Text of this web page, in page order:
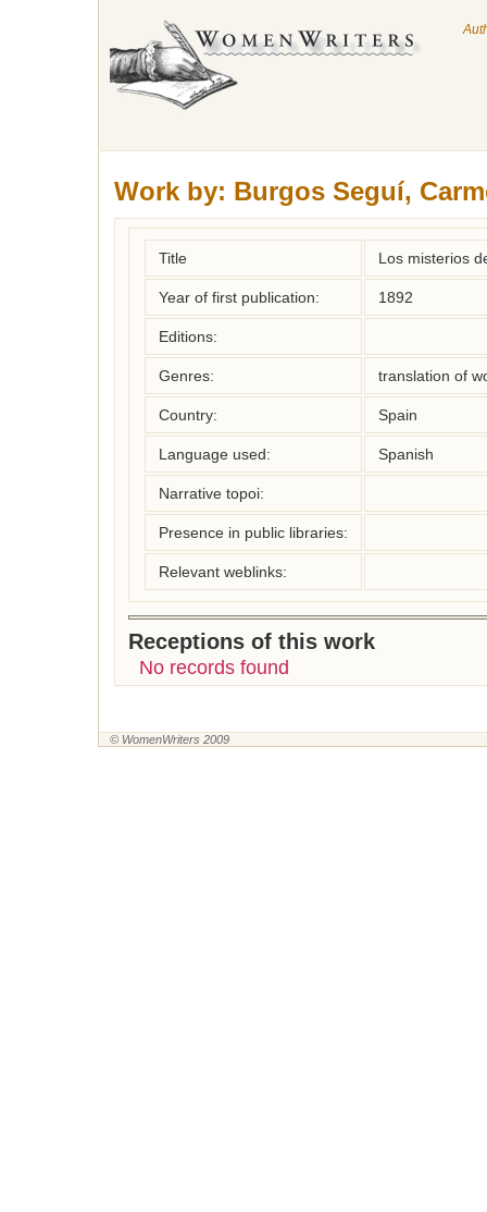
Work by: Burgos Seguí,
Title Los misterios
Year of first publication: 1892
Editions:
Genres: translation of
Country: Spain
Language used: Spanish
Narrative topoi:
Presence in public libraries:
Relevant weblinks:
Receptions of this work
No records found
© WomenWriters 2009